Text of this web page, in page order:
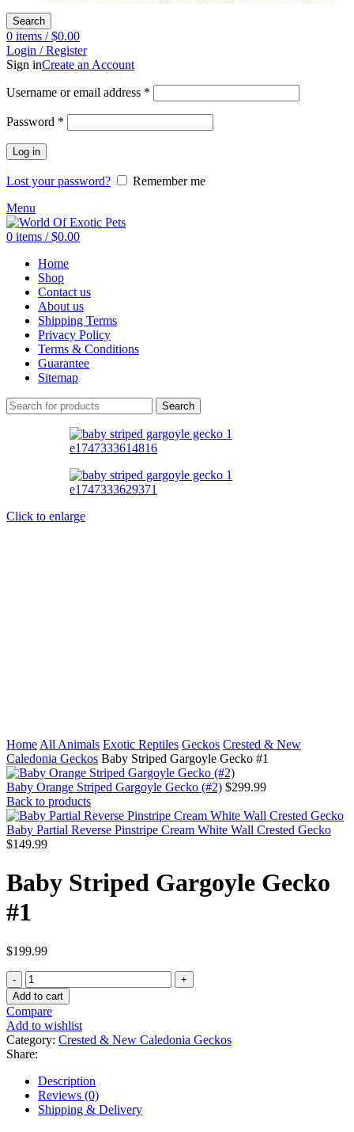
Search
0 items / $0.00
Login / Register
Sign inCreate an Account
Username or email address *
Password *
Log in
Lost your password?
Remember me
Menu
0 items / $0.00
Home
Shop
Contact us
About us
Shipping Terms
Privacy Policy
Terms & Conditions
Guarantee
Sitemap
Search
Click to enlarge
$199.99
Baby
Striped
Gargoyle
Gecko
#1
Add to cart
Compare
Add to wishlist
Description
Description
WE HAVE A BABY STRIPED
GARGOYLE GECKO FOR SALE.
HERE ARE SOME HIGHLIGHTS:
Captive Bred
Approximately 3 – 4 Inches In Length
Adults Will Reach Sizes Near 8 Inches In Length
Feeding On Repashy Crested Gecko Diet, Pangea Fruit